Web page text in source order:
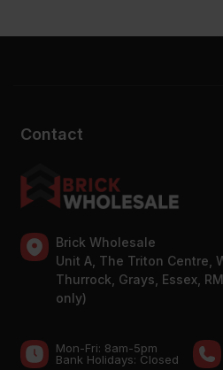
Contact
Brick Wholesale
Unit A, The Triton Centre,
Thurrock, Grays, Essex,
only)
Mon-Fri: 8am-5pm
Bank Holidays: Сlosed